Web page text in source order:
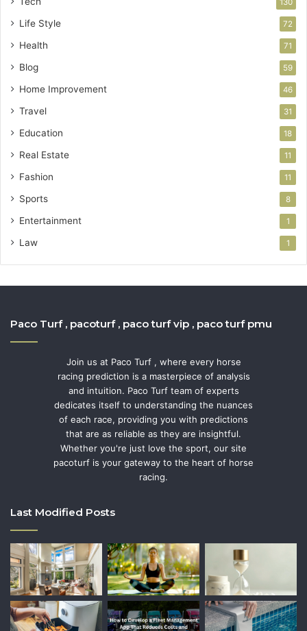
130
Life Style 72
Health 71
Blog 59
Home Improvement 46
Travel 31
Education 18
Real Estate 11
Fashion 11
Sports 8
Entertainment 1
Law 1
Paco Turf , pacoturf , paco turf vip , paco turf pmu
Join us at Paco Turf , where every horse
racing prediction is a masterpiece of analysis
and intuition. Paco Turf team of experts
dedicates itself to understanding the nuances
of each race, providing you with predictions
that are as reliable as they are insightful.
Whether you're just love the sport, our site
pacoturf is your gateway to the heart of horse
racing.
Last Modified Posts